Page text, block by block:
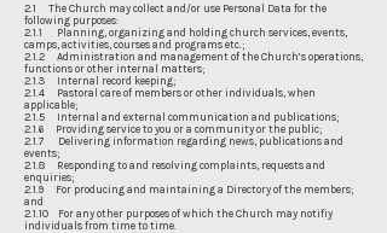
2.1 The Church may collect and/or use Personal Data for the
following purposes:
2.1.1 Planning, organizing and holding church services, events,
camps, activities, courses and programs etc.;
2.1.2 Administration and management of the Church’s operations,
functions or other internal matters;
2.1.3 Internal record keeping;
2.1.4 Pastoral care of members or other individuals, when
applicable;
2.1.5 Internal and external communication and publications;
2.1.6 Providing service to you or a community or the public;
2.1.7 Delivering information regarding news, publications and
events;
2.1.8 Responding to and resolving complaints, requests and
enquiries;
2.1.9 For producing and maintaining a Directory of the members;
and
2.1.10 For any other purposes of which the Church may notifiy
individuals from time to time.